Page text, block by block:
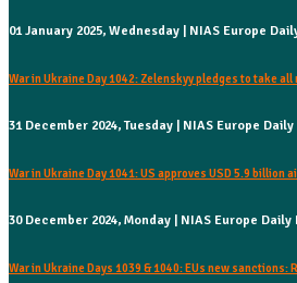
01 January 2025, Wednesday | NIAS Europe
War in Ukraine Day 1042: Zelenskyy pledges to take
31 December 2024, Tuesday | NIAS Europe
War in Ukraine Day 1041: US approves USD 5.9 billion
30 December 2024, Monday | NIAS Europe Daily
War in Ukraine Days 1039 & 1040: EUs new